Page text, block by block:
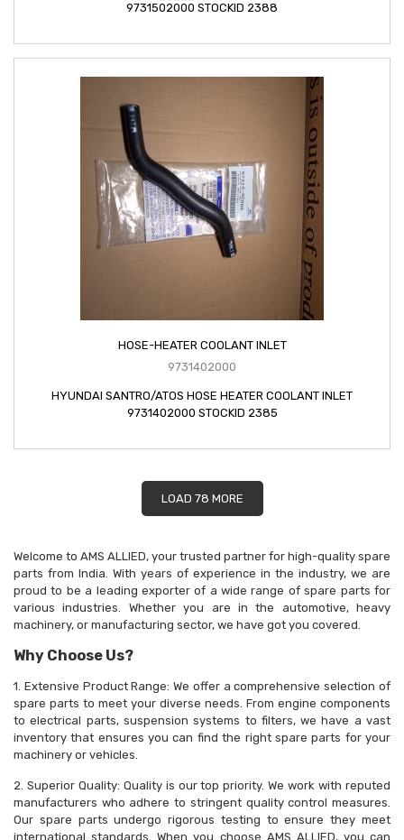
9731502000 STOCKID 2388
HOSE-HEATER COOLANT INLET
9731402000
HYUNDAI SANTRO/ATOS HOSE HEATER COOLANT INLET
9731402000 STOCKID 2385
LOAD 78 MORE
Welcome to AMS ALLIED, your trusted partner for high-quality spare
parts from India. With years of experience in the industry, we are
proud to be a leading exporter of a wide range of spare parts for
various industries. Whether you are in the automotive, heavy
machinery, or manufacturing sector, we have got you covered.
Why Choose Us?
1. Extensive Product Range: We offer a comprehensive selection of
spare parts to meet your diverse needs. From engine components
to electrical parts, suspension systems to filters, we have a vast
inventory that ensures you can find the right spare parts for your
machinery or vehicles.
2. Superior Quality: Quality is our top priority. We work with reputed
manufacturers who adhere to stringent quality control measures.
Our spare parts undergo rigorous testing to ensure they meet
international standards. When you choose AMS ALLIED, you can